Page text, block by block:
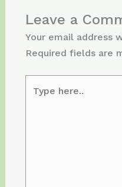
Leave a
Your email address
Required fields are
here..